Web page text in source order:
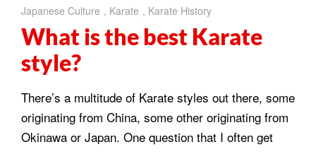
Japanese Culture , Karate , Karate History
What is the best Karate
style?
There’s a multitude of Karate styles out there, some
originating from China, some other originating from
Okinawa or Japan. One question that I often get